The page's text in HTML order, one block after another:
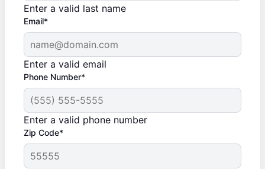
Enter a valid last name
Email*
Enter a valid email
Phone Number*
Enter a valid phone number
Zip Code*